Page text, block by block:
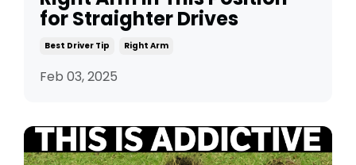
for Straighter Drives
Best Driver Tip Right Arm
Feb 03, 2025